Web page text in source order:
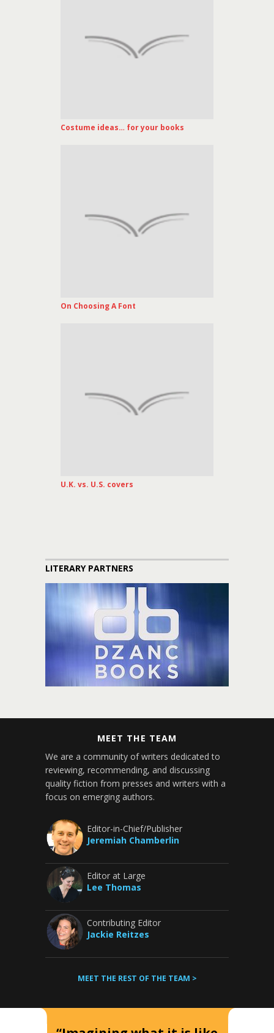
Costume ideas… for your books
On Choosing A Font
U.K. vs. U.S. covers
LITERARY PARTNERS
MEET THE TEAM
We are a community of writers dedicated to
reviewing, recommending, and discussing
quality fiction from presses and writers with a
focus on emerging authors.
Editor-in-Chief/Publisher
Jeremiah Chamberlin
Editor at Large
Lee Thomas
Contributing Editor
Jackie Reitzes
MEET THE REST OF THE TEAM >